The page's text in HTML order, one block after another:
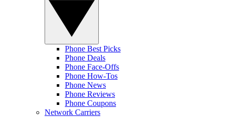
Phone Best Picks
Phone Deals
Phone Face-Offs
Phone How-Tos
Phone News
Phone Reviews
Phone Coupons
Network Carriers